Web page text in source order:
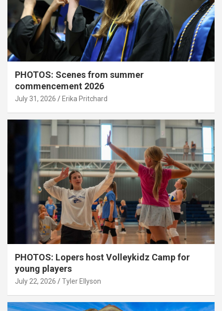
PHOTOS: Scenes from summer
commencement 2026
July 31, 2026 Erika Pritchard
PHOTOS: Lopers host Volleykidz Camp for
young players
July 22, 2026 Tyler Ellyson